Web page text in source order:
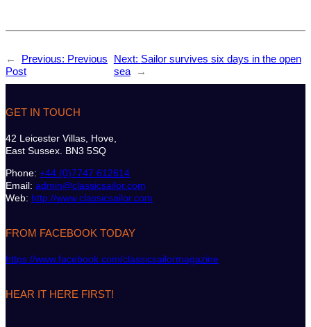
← Previous: Previous
Post
Next: Sailor survives six days in the open
sea
→
GET IN TOUCH
42 Leicester Villas, Hove,
East Sussex. BN3 5SQ
Phone: +44 (0)7747 612614
Email: admin@classicsailor.com
Web: http://www.classicsailor.com
FROM FACEBOOK TODAY
https://www.facebook.com/classicsailormagazine
HEAR IT HERE FIRST!